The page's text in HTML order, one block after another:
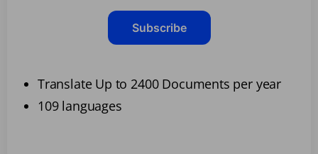
Subscribe
Translate Up to 2400 Documents per year
109 languages